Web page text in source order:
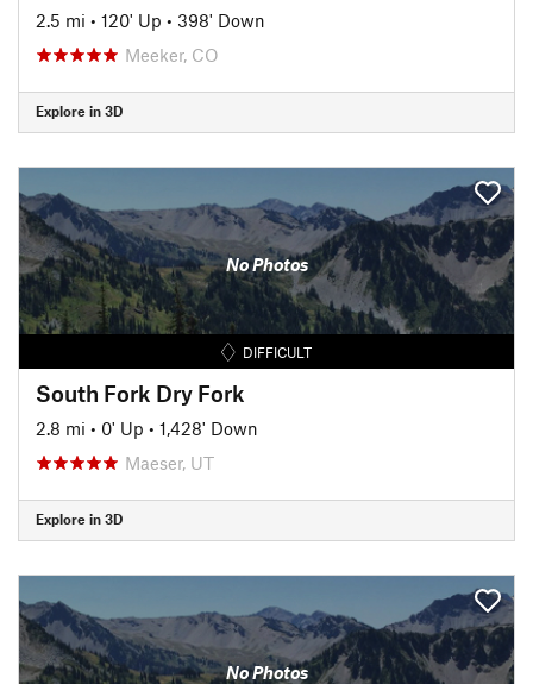
2.5 mi • 120' Up • 398' Down
Meeker, CO
Explore in 3D
No Photos
DIFFICULT
South Fork Dry Fork
2.8 mi • 0' Up • 1,428' Down
Maeser, UT
Explore in 3D
No Photos